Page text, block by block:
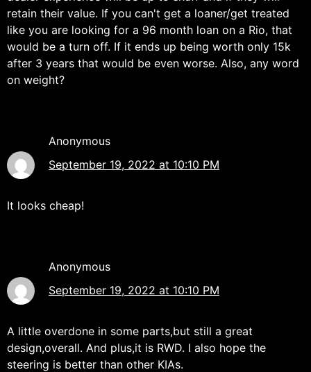
retain their value. If you can't get a loaner/get treated
like you are looking for a 96 month loan on a Rio, that
would be a turn off. If it ends up being worth only 15k
after 3 years that would be even worse. Also, any word
on weight?
Anonymous
September 19, 2022 at 10:10 PM
It looks cheap!
Anonymous
September 19, 2022 at 10:10 PM
A little overdone in some parts,but still a great
design,overall. And plus,it is RWD. I also hope the
steering is better than other KIAs.